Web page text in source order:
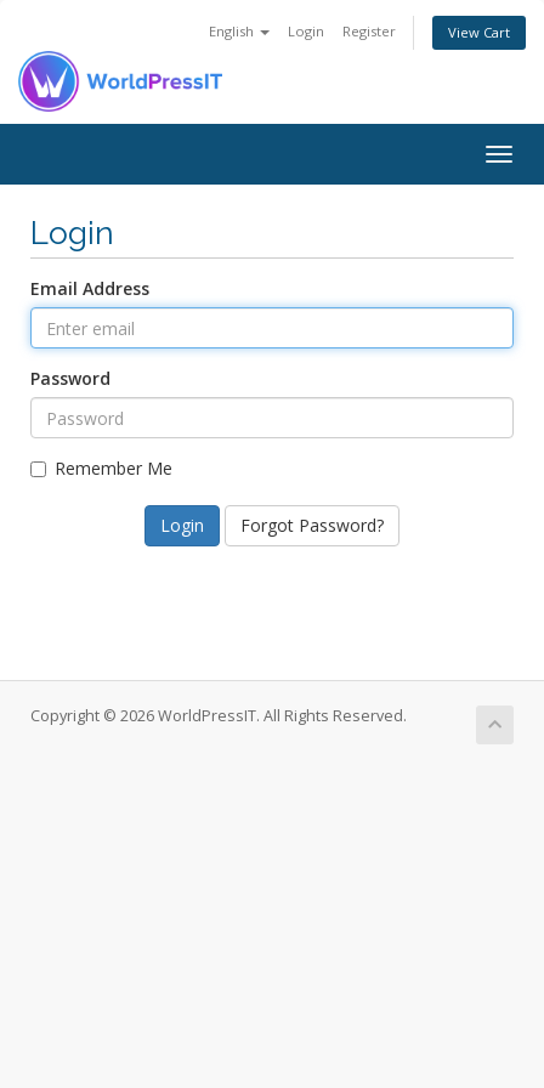
English Login Register View Cart
Login
Email Address
Password
Remember Me
Forgot Password?
Copyright © 2026 WorldPressIT. All Rights Reserved.